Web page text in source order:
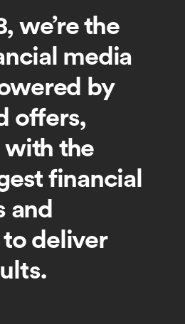
we’re the
media
by
offers,
the
financial
and
deliver